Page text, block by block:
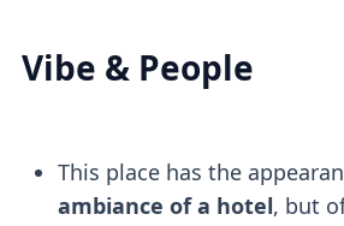
Vibe & People
This place has the
ambiance of a hotel, but